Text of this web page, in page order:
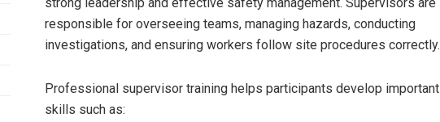
strong leadership and effective safety management. Supervisors are
responsible for overseeing teams, managing hazards, conducting
investigations, and ensuring workers follow site procedures correctly.
Professional supervisor training helps participants develop important
skills such as: